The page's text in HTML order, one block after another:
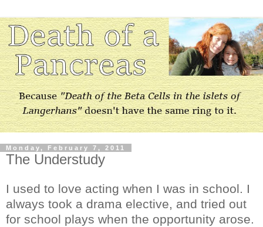
Monday, February 7, 2011
The Understudy
I used to love acting when I was in school. I
always took a drama elective, and tried out
for school plays when the opportunity arose.